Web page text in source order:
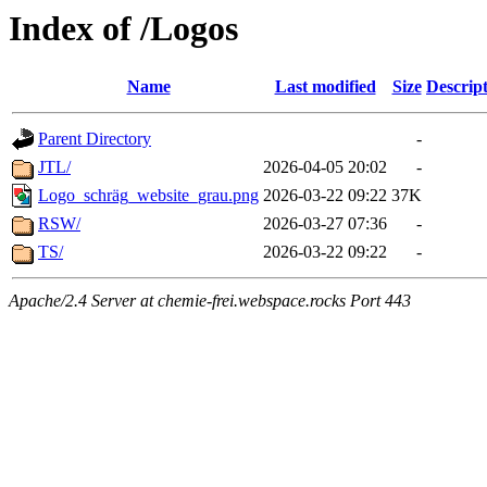
Index of /Logos
Name Last modified Size
Parent Directory
-
JTL/
2026-04-05 20:02
-
Logo_schräg_website_grau.png 2026-03-22 09:22 37K
RSW/
2026-03-27 07:36
-
TS/
2026-03-22 09:22 -
Apache/2.4 Server at chemie-frei.webspace.rocks Port 443